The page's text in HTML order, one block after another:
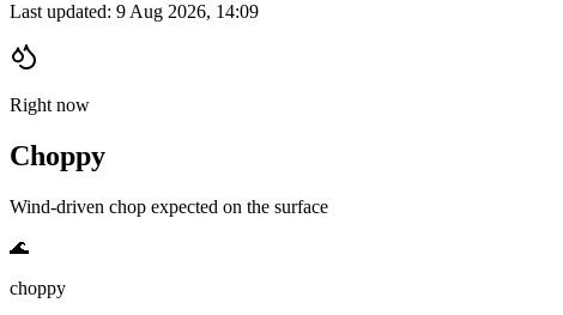
Last updated: 9 Aug 2026, 14:09
Right now
Choppy
Wind-driven chop expected on the surface
🌊
choppy